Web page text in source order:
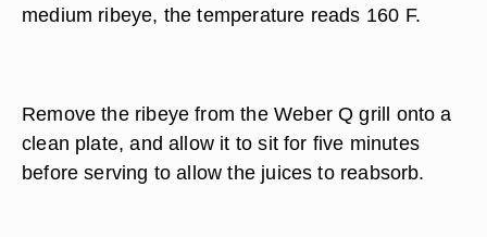
medium ribeye, the temperature reads 160 F.
Remove the ribeye from the Weber Q grill onto a
clean plate, and allow it to sit for five minutes
before serving to allow the juices to reabsorb.